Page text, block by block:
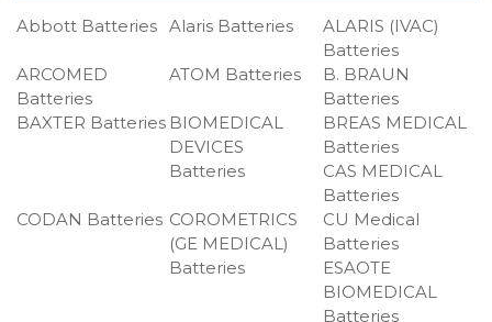
Abbott Batteries Alaris Batteries
ALARIS (IVAC)
Batteries
ARCOMED
Batteries
ATOM Batteries
B. BRAUN
Batteries
BAXTER Batteries BIOMEDICAL
DEVICES
Batteries
BREAS MEDICAL
Batteries
CAS MEDICAL
Batteries
CODAN Batteries COROMETRICS
(GE MEDICAL)
Batteries
CU Medical
Batteries
ESAOTE
BIOMEDICAL
Batteries